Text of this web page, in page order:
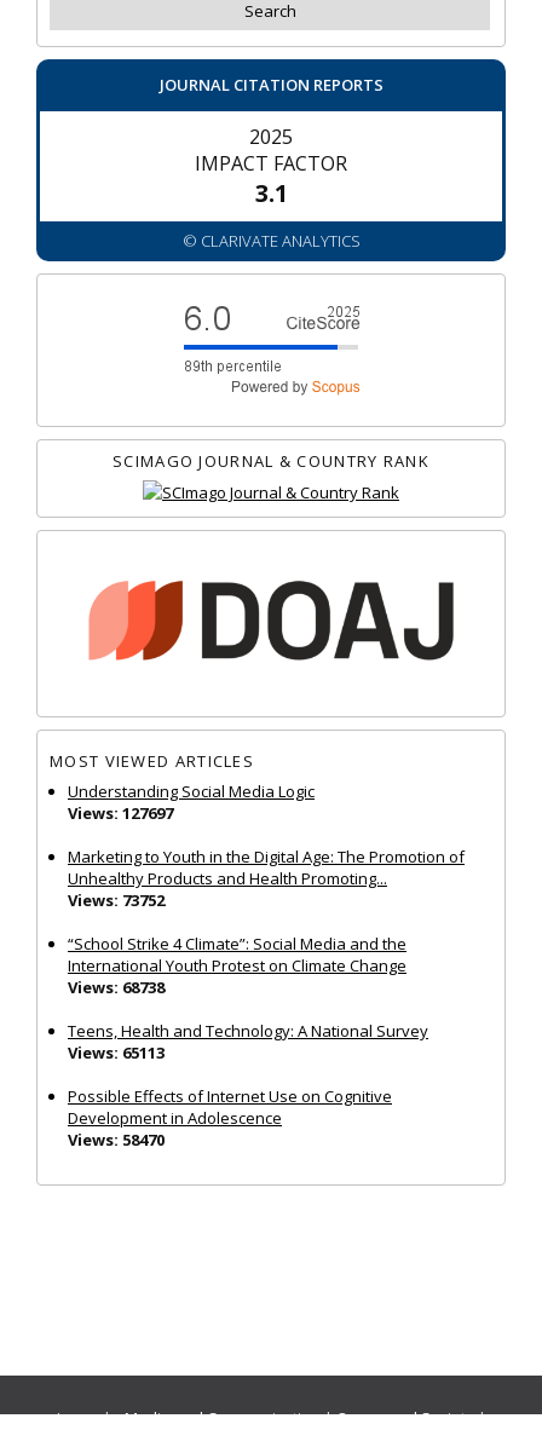
JOURNAL CITATION REPORTS
2025
IMPACT FACTOR
3.1
© CLARIVATE ANALYTICS
SCIMAGO JOURNAL & COUNTRY RANK
MOST VIEWED ARTICLES
Understanding Social Media Logic
Views: 127697
Marketing to Youth in the Digital Age: The Promotion of
Unhealthy Products and Health Promoting...
Views: 73752
“School Strike 4 Climate”: Social Media and the
International Youth Protest on Climate Change
Views: 68738
Teens, Health and Technology: A National Survey
Views: 65113
Possible Effects of Internet Use on Cognitive
Development in Adolescence
Views: 58470
Journals:Media and Communication|Ocean and Society|